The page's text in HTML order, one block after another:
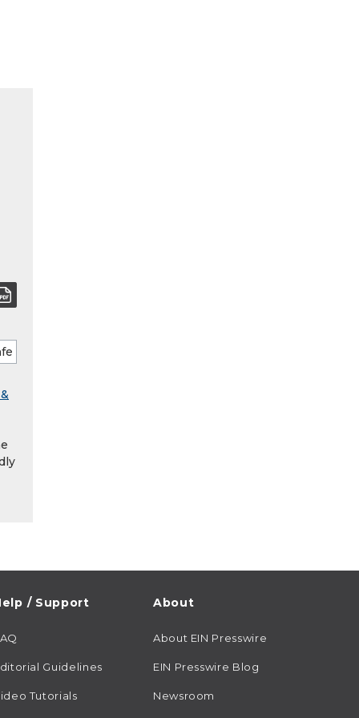
/ Support
Guidelines
Tutorials
About
About EIN Presswire
EIN Presswire Blog
Newsroom